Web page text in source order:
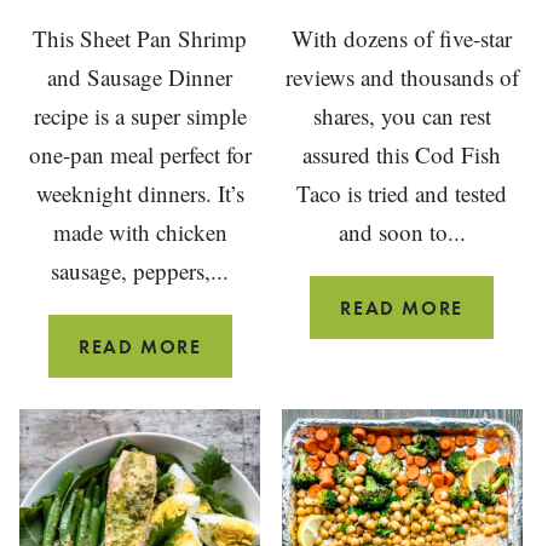
This Sheet Pan Shrimp
and Sausage Dinner
recipe is a super simple
one-pan meal perfect for
weeknight dinners. It’s
made with chicken
sausage, peppers,...
READ MORE
PAN
SHRIMP
AND
SAUSAGE
With dozens of five-star
reviews and thousands of
shares, you can rest
assured this Cod Fish
Taco is tried and tested
and soon to...
READ MORE
MINUTE
FISH
TACOS